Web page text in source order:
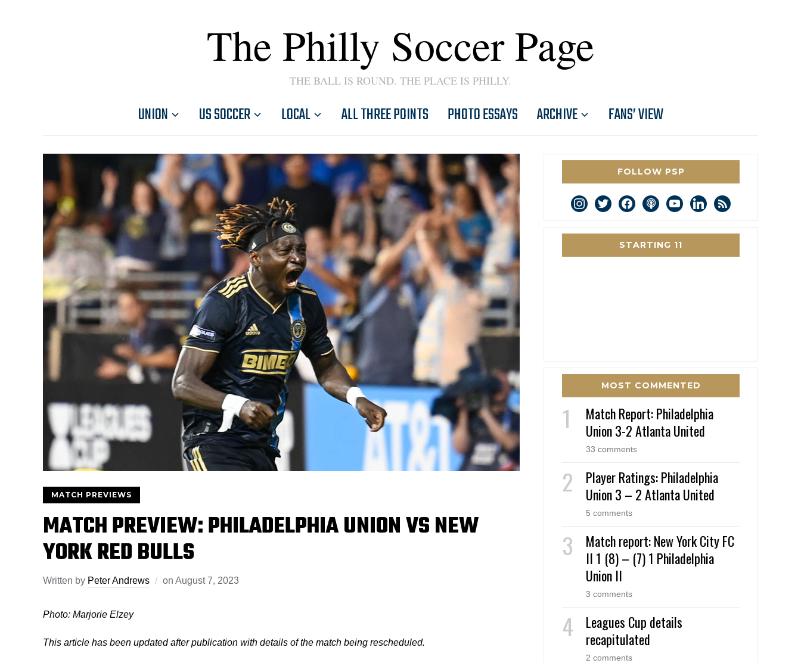
The Philly Soccer Page
THE BALL IS ROUND. THE PLACE IS PHILLY.
UNION US SOCCER LOCAL ALL THREE POINTS PHOTO ESSAYS ARCHIVE FANS’ VIEW
MATCH PREVIEWS
MATCH PREVIEW: PHILADELPHIA UNION VS NEW
YORK RED BULLS
Written by Peter Andrews on August 7, 2023
Photo: Marjorie Elzey
This article has been updated after publication with details of the match being rescheduled.
FOLLOW PSP
instagram
twitterfacebookpodcastyoutubelinkedin
rss
STARTING 11
MOST COMMENTED
Match Report: Philadelphia
Union 3-2 Atlanta United
33 comments
Player Ratings: Philadelphia
Union 3 – 2 Atlanta United
5 comments
Match report: New York City FC
II 1 (8) – (7) 1 Philadelphia
Union II
3 comments
Leagues Cup details
recapitulated
2 comments